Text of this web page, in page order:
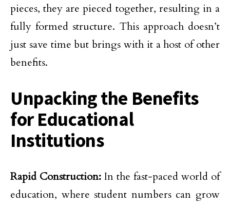
pieces, they are pieced together, resulting in a
fully formed structure. This approach doesn’t
just save time but brings with it a host of other
benefits.
Unpacking the Benefits
for Educational
Institutions
Rapid Construction: In the fast-paced world of
education, where student numbers can grow